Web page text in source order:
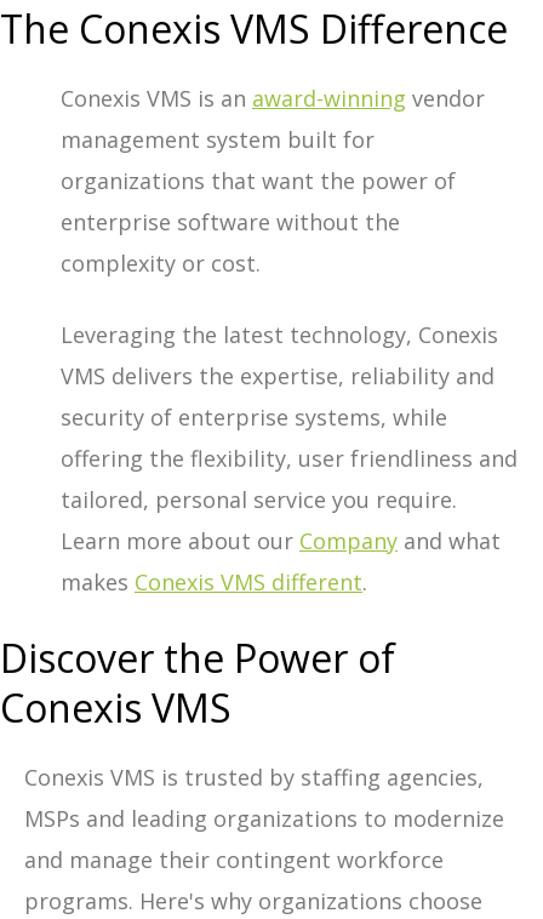
The Conexis VMS Difference
Conexis VMS is an award-winning vendor
management system built for
organizations that want the power of
enterprise software without the
complexity or cost.
Leveraging the latest technology, Conexis
VMS delivers the expertise, reliability and
security of enterprise systems, while
offering the flexibility, user friendliness and
tailored, personal service you require.
Learn more about our Company and what
makes Conexis VMS different.
Discover the Power of
Conexis VMS
Conexis VMS is trusted by staffing agencies,
MSPs and leading organizations to modernize
and manage their contingent workforce
programs. Here's why organizations choose